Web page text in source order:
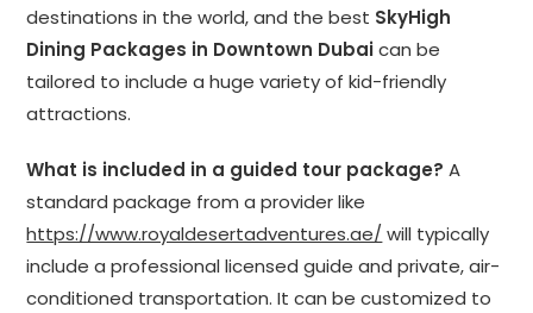
destinations in the world, and the best SkyHigh
Dining Packages in Downtown Dubaican be
tailored to include a huge variety of kid-friendly
attractions.
What is included in a guided tour package? A
standard package from a provider like
https://www.royaldesertadventures.ae/ will typically
include a professional licensed guide and private, air-
conditioned transportation. It can be customized to